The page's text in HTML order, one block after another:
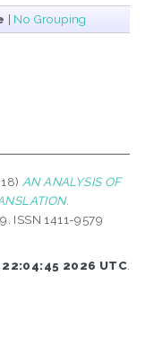
| No Grouping
AN ANALYSIS OF
ISSN 1411-9579
2026 UTC.